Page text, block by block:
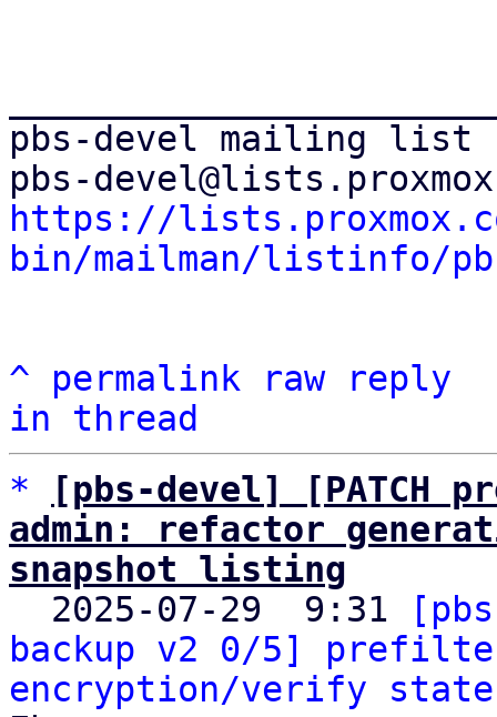
pbs-devel mailing list
https://
bin/mailman/listinfo/
^ permalink raw
reply
in thread
*
[pbs-devel] [PATCH
admin: refactor
snapshot listing
2025-07-29  9:31
backup v2 0/5]
encryption/verify